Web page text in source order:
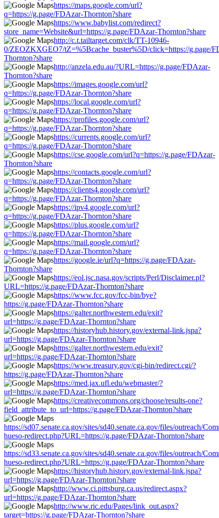
https://maps.google.com/url?
q=https://g.page/FDAzar-Thornton?share
https://www.babylist.com/redirect?
store_name=Website&url=https://g.page/FDAzar-Thornton?share
http://c.t.tailtarget.com/clk/TT-10946-
0/ZEOZKXGEO7/tZ=%5Bcache_buster%5D/click=https://g.page/
Thornton?share
http://anzela.edu.au/?URL=https://g.page/FDAzar-
Thornton?share
https://images.google.com/url?
q=https://g.page/FDAzar-Thornton?share
https://local.google.com/url?
q=https://g.page/FDAzar-Thornton?share
https://profiles.google.com/url?
q=https://g.page/FDAzar-Thornton?share
https://currents.google.com/url?
q=https://g.page/FDAzar-Thornton?share
https://cse.google.com/url?q=https://g.page/FDAzar-
Thornton?share
https://contacts.google.com/url?
q=https://g.page/FDAzar-Thornton?share
https://clients4.google.com/url?
q=https://g.page/FDAzar-Thornton?share
https://ipv4.google.com/url?
q=https://g.page/FDAzar-Thornton?share
https://plus.google.com/url?
q=https://g.page/FDAzar-Thornton?share
https://mail.google.com/url?
q=https://g.page/FDAzar-Thornton?share
https://google.ie/url?q=https://g.page/FDAzar-
Thornton?share
https://eol.jsc.nasa.gov/scripts/Perl/Disclaimer.pl?
URL=https://g.page/FDAzar-Thornton?share
https://www.fcc.gov/fcc-bin/bye?
https://g.page/FDAzar-Thornton?share
https://galter.northwestern.edu/exit?
url=https://g.page/FDAzar-Thornton?share
https://historyhub.history.gov/external-link.jspa?
url=https://g.page/FDAzar-Thornton?share
https://galter.northwestern.edu/exit?
url=https://g.page/FDAzar-Thornton?share
https://www.treasury.gov/cgi-bin/redirect.cgi/?
https://g.page/FDAzar-Thornton?share
https://med.jax.ufl.edu/webmaster/?
url=https://g.page/FDAzar-Thornton?share
https://creativecommons.org/choose/results-one?
field_attribute_to_url=https://g.page/FDAzar-Thornton?share
https://sd07.senate.ca.gov/sites/sd40.senate.ca.gov/files/outreach/
hueso-redirect.php?URL=https://g.page/FDAzar-Thornton?share
https://sd33.senate.ca.gov/sites/sd40.senate.ca.gov/files/outreach/
hueso-redirect.php?URL=https://g.page/FDAzar-Thornton?share
https://historyhub.history.gov/external-link.jspa?
url=https://g.page/FDAzar-Thornton?share
http://www.ci.pittsburg.ca.us/redirect.aspx?
url=https://g.page/FDAzar-Thornton?share
http://www.ric.edu/Pages/link_out.aspx?
target=https://g.page/FDAzar-Thornton?share